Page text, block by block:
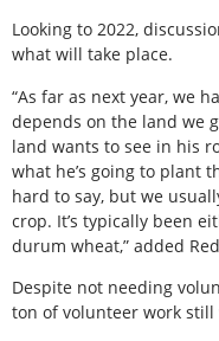
Looking to 2022,
what will take place.
“As far as next year, we
depends on the land we
land wants to see in his
what he’s going to plant
hard to say, but we
crop. It’s typically been
durum wheat,” added
Despite not needing
ton of volunteer work